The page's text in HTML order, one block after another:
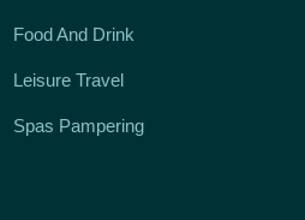
Food And Drink
Leisure Travel
Spas Pampering